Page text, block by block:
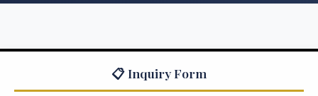
📋 Inquiry Form